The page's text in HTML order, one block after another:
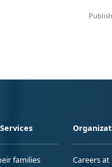
families
Careers at